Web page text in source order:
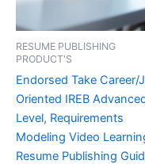
RESUME PUBLISHING
PRODUCT'S
Endorsed Take Career/
Oriented IREB
Level, Requirements
Modeling Video
Resume Publishing